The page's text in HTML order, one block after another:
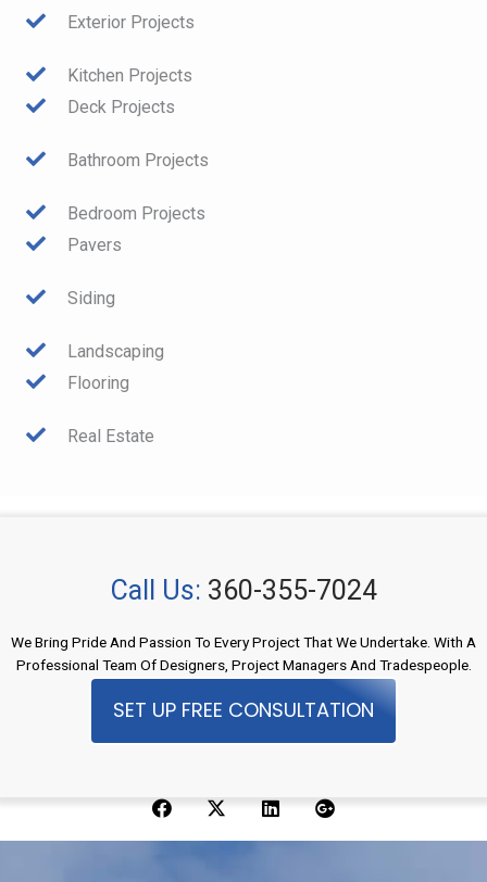
Exterior Projects
Kitchen Projects
Deck Projects
Bathroom Projects
Bedroom Projects
Pavers
Siding
Landscaping
Flooring
Real Estate
Call Us: 360-355-7024
We Bring Pride And Passion To Every Project That We Undertake. With A
Professional Team Of Designers, Project Managers And Tradespeople.
SET UP FREE CONSULTATION